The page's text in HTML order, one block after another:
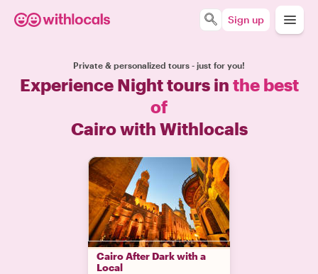
Sign up
Private & personalized tours - just for you!
Experience Night tours in the best
of
Cairo with Withlocals
Cairo After Dark with a
Local